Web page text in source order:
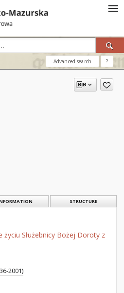
Advanced search ?
STRUCTURE
Służebnicy Bożej Doroty z
2001)